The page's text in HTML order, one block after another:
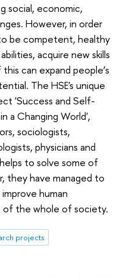
social, economic,
However, in order
be competent, healthy
acquire new skills
can expand people’s
The HSE's unique
'Success and Self-
a Changing World',
sociologists,
physicians and
to solve some of
they have managed to
human
the whole of society.
projects